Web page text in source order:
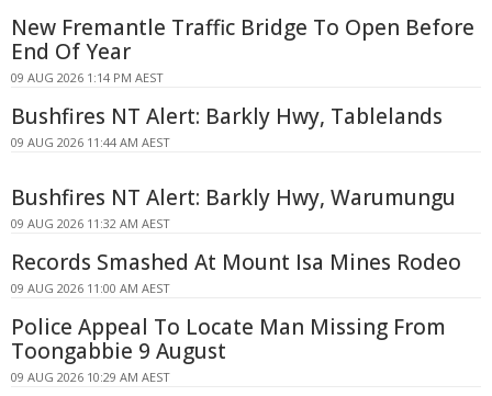
New Fremantle Traffic Bridge To Open Before
End Of Year
09 AUG 2026 1:14 PM AEST
Bushfires NT Alert: Barkly Hwy, Tablelands
09 AUG 2026 11:44 AM AEST
Bushfires NT Alert: Barkly Hwy, Warumungu
09 AUG 2026 11:32 AM AEST
Records Smashed At Mount Isa Mines Rodeo
09 AUG 2026 11:00 AM AEST
Police Appeal To Locate Man Missing From
Toongabbie 9 August
09 AUG 2026 10:29 AM AEST